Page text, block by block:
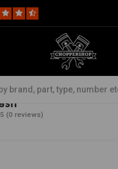
Control Boxes
-bekijk alles van
(0 reviews)